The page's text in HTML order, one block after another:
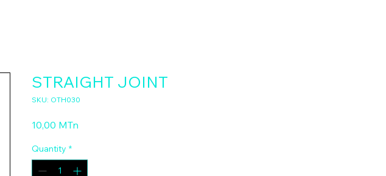
STRAIGHT JOINT
SKU: OTH030
10,00 MTn
Quantity *